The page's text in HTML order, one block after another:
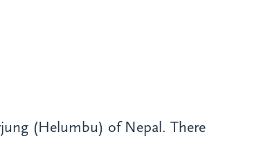
(Helumbu) of Nepal. There